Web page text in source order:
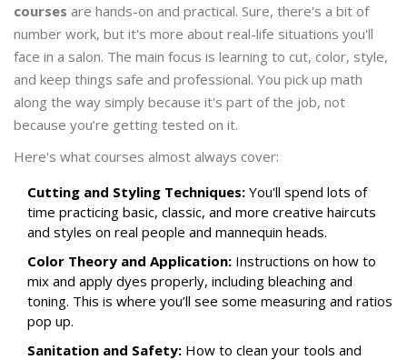
courses are hands-on and practical. Sure, there's a bit of
number work, but it's more about real-life situations you'll
face in a salon. The main focus is learning to cut, color, style,
and keep things safe and professional. You pick up math
along the way simply because it's part of the job, not
because you’re getting tested on it.
Here's what courses almost always cover:
Cutting and Styling Techniques: You'll spend lots of
time practicing basic, classic, and more creative haircuts
and styles on real people and mannequin heads.
Color Theory and Application: Instructions on how to
mix and apply dyes properly, including bleaching and
toning. This is where you’ll see some measuring and ratios
pop up.
Sanitation and Safety: How to clean your tools and